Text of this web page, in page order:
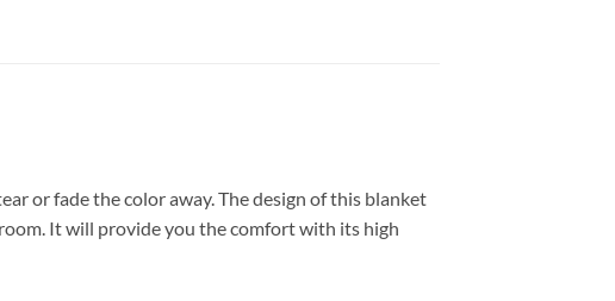
or fade the color away. The design of this blanket
It will provide you the comfort with its high